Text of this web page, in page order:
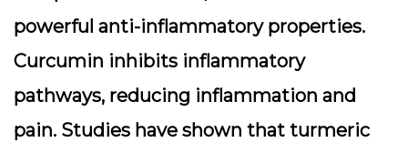
powerful anti-inflammatory properties.
Curcumin inhibits inflammatory
pathways, reducing inflammation and
pain. Studies have shown that turmeric